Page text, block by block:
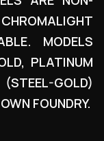
MODELS
PLATINUM
GOLD)
FOUNDRY.